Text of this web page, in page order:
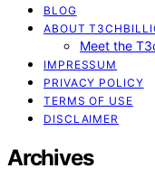
BLOG
ABOUT
Meet the
IMPRESSUM
PRIVACY POLICY
TERMS OF USE
DISCLAIMER
Archives